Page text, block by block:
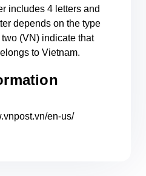
includes 4 letters and
depends on the type
(VN) indicate that
to Vietnam.
en-us/